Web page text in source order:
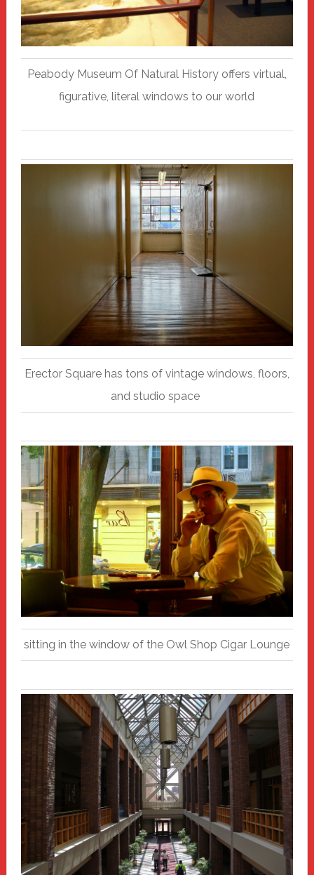
Peabody Museum Of Natural History offers virtual,
figurative, literal windows to our world
Erector Square has tons of vintage windows, floors,
and studio space
sitting in the window of the Owl Shop Cigar Lounge